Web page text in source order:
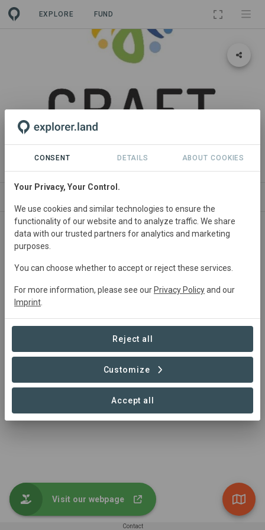
EXPLORE FUND
PROJECT
CRAFT PROJECT
65,214,475 ha
Contact
Visit our webpage
CONSENT DETAILS ABOUT COOKIES
Your Privacy, Your Control.
We use cookies and similar technologies to ensure the
functionality of our website and to analyze traffic. We share
data with our trusted partners for analytics and marketing
purposes.
You can choose whether to accept or reject these services.
For more information, please see our Privacy Policyand our
Imprint
Reject all
Customize
Accept all